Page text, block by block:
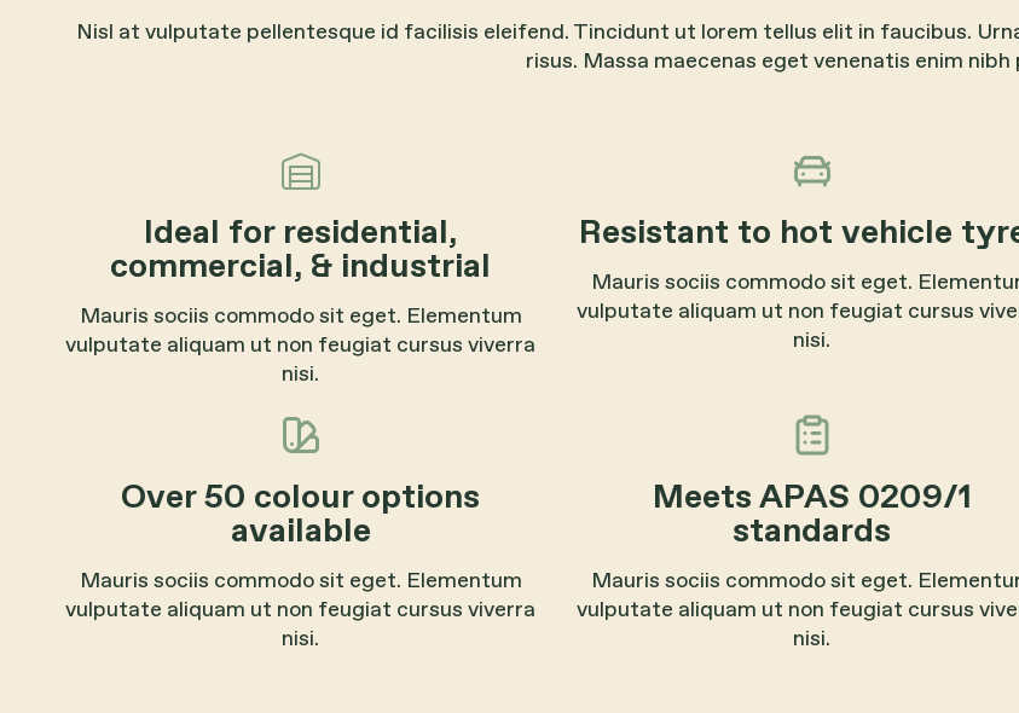
Nisl at vulputate pellentesque id facilisis eleifend. Tincidunt ut lorem tellus elit in faucibus.
risus. Massa maecenas eget venenatis enim
Ideal for residential,
commercial, & industrial
Mauris sociis commodo sit eget. Elementum
vulputate aliquam ut non feugiat cursus viverra
nisi.
Resistant to hot vehicle
Mauris sociis commodo sit eget.
vulputate aliquam ut non feugiat cursus
nisi.
Over 50 colour options
available
Mauris sociis commodo sit eget. Elementum
vulputate aliquam ut non feugiat cursus viverra
nisi.
Meets APAS 0209/1
standards
Mauris sociis commodo sit eget.
vulputate aliquam ut non feugiat cursus
nisi.